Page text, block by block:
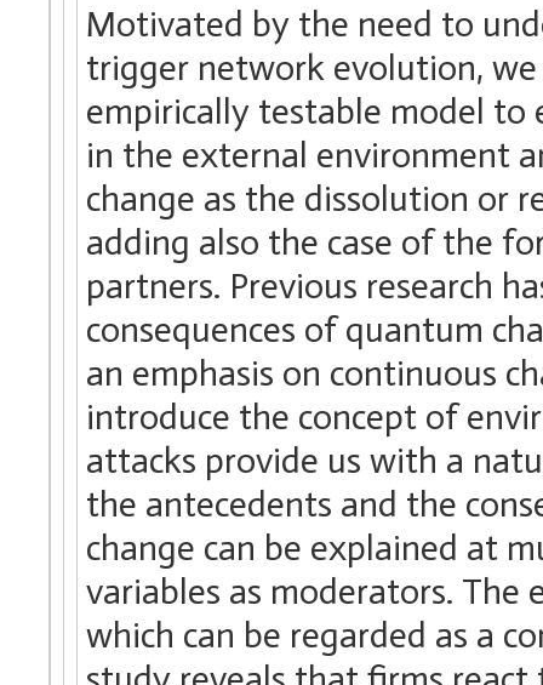
Motivated by the need to
trigger network evolution,
empirically testable model to
in the external environment
change as the dissolution or
adding also the case of the
partners. Previous research
consequences of quantum
an emphasis on continuous
introduce the concept of
attacks provide us with a
the antecedents and the
change can be explained at
variables as moderators.
which can be regarded as a